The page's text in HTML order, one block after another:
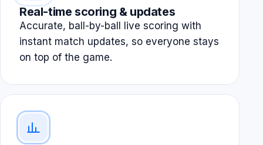
Real-time scoring & updates
Accurate, ball-by-ball live scoring with
instant match updates, so everyone stays
on top of the game.